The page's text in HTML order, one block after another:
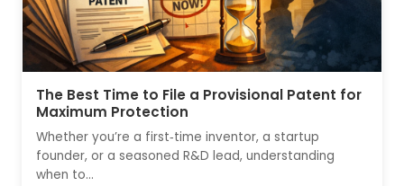
The Best Time to File a Provisional Patent for
Maximum Protection
Whether you’re a first‑time inventor, a startup
founder, or a seasoned R&D lead, understanding
when to...